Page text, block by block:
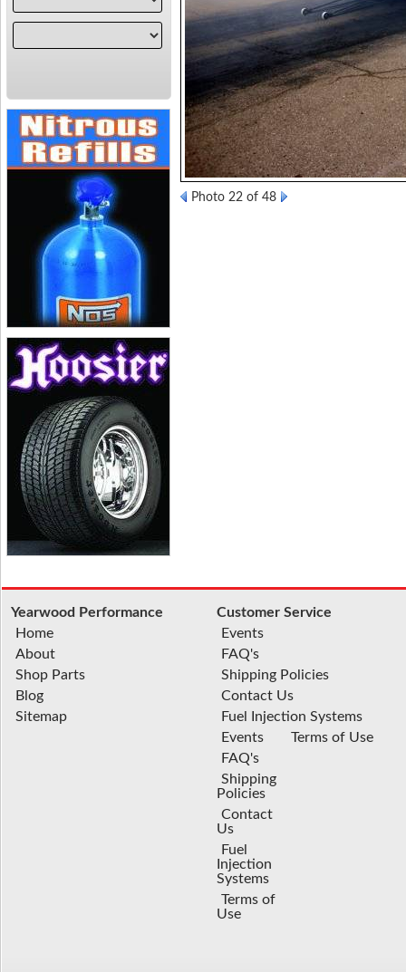
Photo 22 of 48
Yearwood Performance
Home
About
Shop Parts
Blog
Sitemap
Customer Service
Events
FAQ's
Shipping Policies
Contact Us
Fuel Injection Systems
Events
FAQ's
Shipping
Policies
Contact
Us
Fuel
Injection
Systems
Terms of
Use
Terms of Use